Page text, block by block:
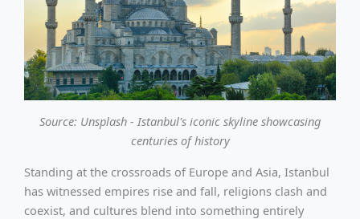
Source: Unsplash - Istanbul's iconic skyline showcasing
centuries of history
Standing at the crossroads of Europe and Asia, Istanbul
has witnessed empires rise and fall, religions clash and
coexist, and cultures blend into something entirely